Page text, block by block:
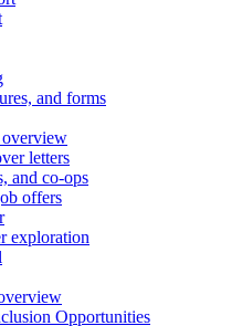
and forms
overview
letters
and co-ops
offers
exploration
Opportunities